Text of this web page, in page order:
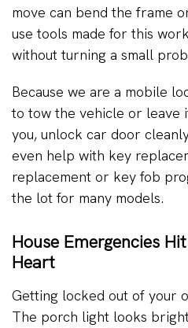
move can bend the frame
use tools made for this
without turning a small
Because we are a mobile
to tow the vehicle or leave
you, unlock car door
even help with key
replacement or key fob
the lot for many models.
House Emergencies
Heart
Getting locked out of your
The porch light looks